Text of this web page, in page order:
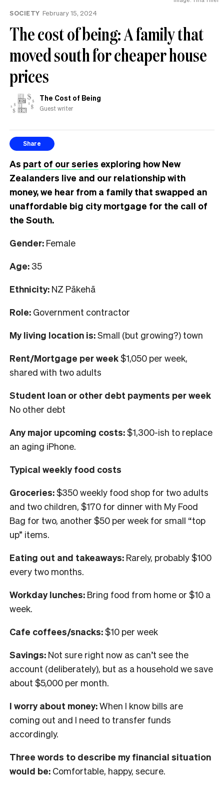
SOCIETY February 15, 2024
The cost of being: A family that
moved south for cheaper house
prices
The Cost of Being
Guest writer
Share
As part of our series exploring how New
Zealanders live and our relationship with
money, we hear from a family that swapped an
unaffordable big city mortgage for the call of
the South.
Gender: Female
Age:35
Ethnicity: NZ Pākehā
Role: Government contractor
My living location is:Small (but growing?) town
Rent/Mortgage per week$1,050 per week,
shared with two adults
Student loan or other debt payments per week
No other debt
Any major upcoming costs:$1,300-ish to replace
an aging iPhone.
Typical weekly food costs
Groceries:$350 weekly food shop for two adults
and two children, $170 for dinner with My Food
Bag for two, another $50 per week for small “top
up” items.
Eating out and takeaways: Rarely, probably $100
every two months.
Workday lunches: Bring food from home or $10 a
week.
Cafe coffees/snacks:$10 per week
Savings: Not sure right now as can’t see the
account (deliberately), but as a household we save
about $5,000 per month.
I worry about money:When I know bills are
coming out and I need to transfer funds
accordingly.
Three words to describe my financial situation
would be: Comfortable, happy, secure.